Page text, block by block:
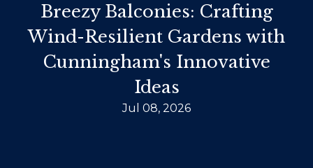
Breezy Balconies: Crafting
Wind-Resilient Gardens with
Cunningham's Innovative
Ideas
Jul 08, 2026